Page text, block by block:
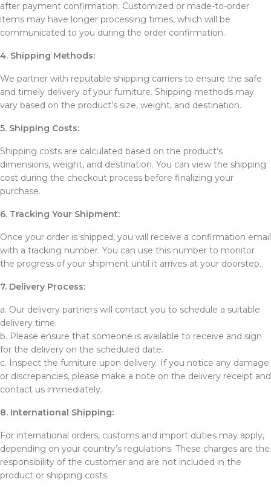
after payment confirmation. Customized or made-to-order
items may have longer processing times, which will be
communicated to you during the order confirmation.
4. Shipping Methods:
We partner with reputable shipping carriers to ensure the safe
and timely delivery of your furniture. Shipping methods may
vary based on the product’s size, weight, and destination.
5. Shipping Costs:
Shipping costs are calculated based on the product’s
dimensions, weight, and destination. You can view the shipping
cost during the checkout process before finalizing your
purchase.
6. Tracking Your Shipment:
Once your order is shipped, you will receive a confirmation email
with a tracking number. You can use this number to monitor
the progress of your shipment until it arrives at your doorstep.
7. Delivery Process:
a. Our delivery partners will contact you to schedule a suitable
delivery time.
b. Please ensure that someone is available to receive and sign
for the delivery on the scheduled date.
c. Inspect the furniture upon delivery. If you notice any damage
or discrepancies, please make a note on the delivery receipt and
contact us immediately.
8. International Shipping:
For international orders, customs and import duties may apply,
depending on your country’s regulations. These charges are the
responsibility of the customer and are not included in the
product or shipping costs.